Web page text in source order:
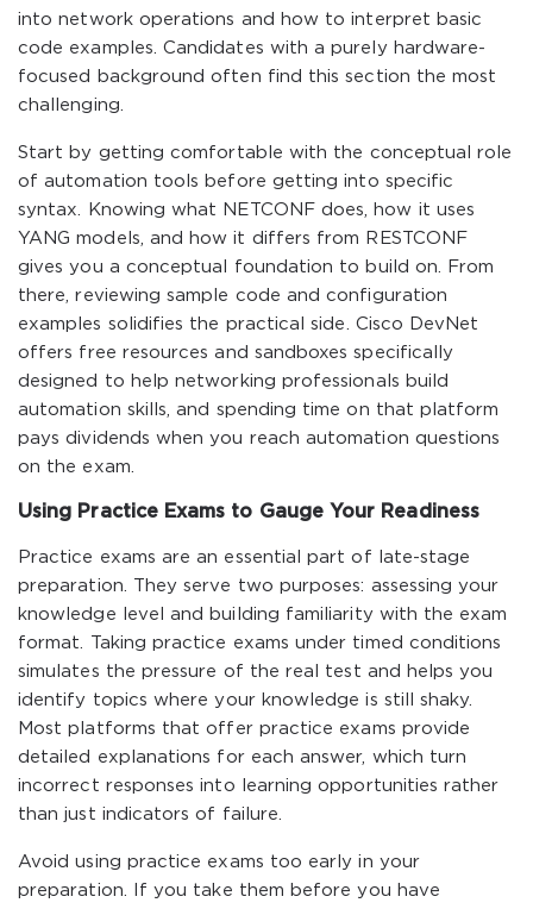
into network operations and how to interpret basic
code examples. Candidates with a purely hardware-
focused background often find this section the most
challenging.
Start by getting comfortable with the conceptual role
of automation tools before getting into specific
syntax. Knowing what NETCONF does, how it uses
YANG models, and how it differs from RESTCONF
gives you a conceptual foundation to build on. From
there, reviewing sample code and configuration
examples solidifies the practical side. Cisco DevNet
offers free resources and sandboxes specifically
designed to help networking professionals build
automation skills, and spending time on that platform
pays dividends when you reach automation questions
on the exam.
Using Practice Exams to Gauge Your Readiness
Practice exams are an essential part of late-stage
preparation. They serve two purposes: assessing your
knowledge level and building familiarity with the exam
format. Taking practice exams under timed conditions
simulates the pressure of the real test and helps you
identify topics where your knowledge is still shaky.
Most platforms that offer practice exams provide
detailed explanations for each answer, which turn
incorrect responses into learning opportunities rather
than just indicators of failure.
Avoid using practice exams too early in your
preparation. If you take them before you have